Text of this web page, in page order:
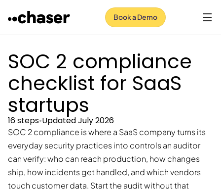
Book a Demo
SOC 2 compliance
checklist for SaaS
startups
16 steps•Updated July 2026
SOC 2 compliance is where a SaaS company turns its
everyday security practices into controls an auditor
can verify: who can reach production, how changes
ship, how incidents get handled, and which vendors
touch customer data. Start the audit without that